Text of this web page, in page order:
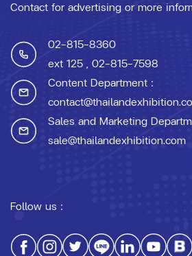
Contact for advertising or more
02-815-8360
ext 125 , 02-815-7598
Content Department :
Sales and Marketing
sale@thailandexhibition.com
Follow us :